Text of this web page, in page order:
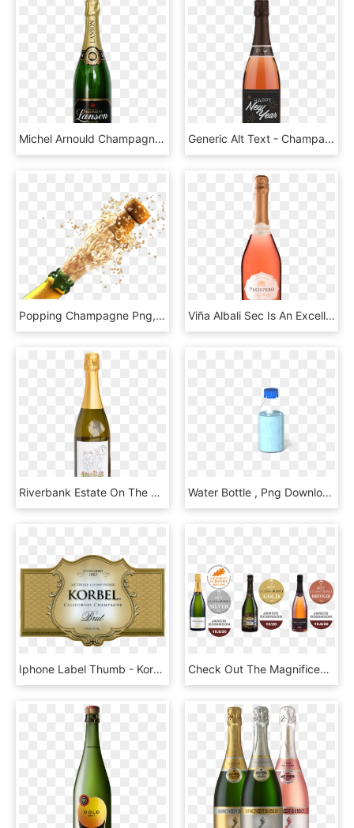
Michel Arnould Champagne, HD Png Download Generic Alt Text - Champagne, HD Png Download
Popping Champagne Png, Transparent Png Viña Albali Sec Is An Excellent Choice For Celebrating - Glass Bottle, HD Png Download
Riverbank Estate On The Run Bubbles Nv - Glass Bottle, HD Png Download Water Bottle , Png Download - Glass Bottle, Transparent Png
Iphone Label Thumb - Korbel California Champagne Brut, HD Png Download Check Out The Magnificent - Champagne, HD Png Download